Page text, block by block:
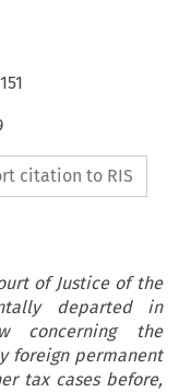
151
citation to RIS
of Justice of the
departed in
concerning the
foreign permanent
tax cases before,